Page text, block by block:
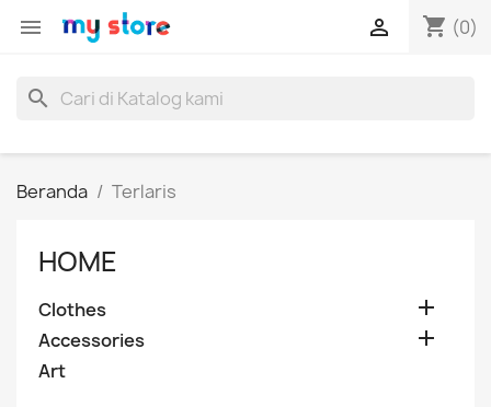
 shopping_cart (0)

search
Beranda Terlaris
HOME
Clothes 
Accessories 
Art